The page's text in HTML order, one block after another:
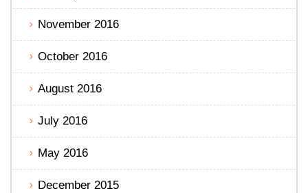
November 2016
October 2016
August 2016
July 2016
May 2016
December 2015